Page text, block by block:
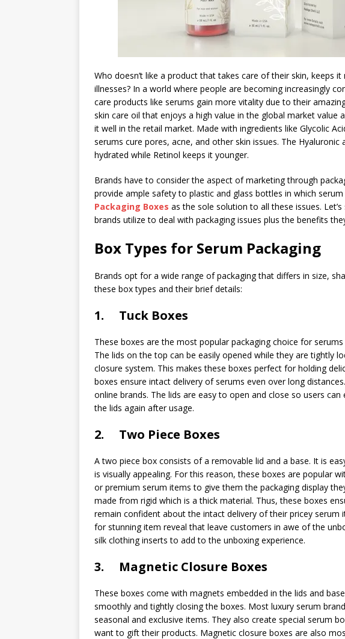
Who doesn’t like a product that takes care of their skin, keeps
illnesses? In a world where people are becoming increasingly
care products like serums gain more vitality due to their
skin care oil that enjoys a high value in the global market value
it well in the retail market. Made with ingredients like Glycolic
serums cure pores, acne, and other skin issues. The Hyaluronic
hydrated while Retinol keeps it younger.
Brands have to consider the aspect of marketing through
provide ample safety to plastic and glass bottles in which
Packaging Boxes as the sole solution to all these issues.
brands utilize to deal with packaging issues plus the benefits
Box Types for Serum Packaging
Brands opt for a wide range of packaging that differs in size,
these box types and their brief details:
1. Tuck Boxes
These boxes are the most popular packaging choice for
The lids on the top can be easily opened while they are tightly
closure system. This makes these boxes perfect for holding
boxes ensure intact delivery of serums even over long
online brands. The lids are easy to open and close so users
the lids again after usage.
2. Two Piece Boxes
A two piece box consists of a removable lid and a base. It is
is visually appealing. For this reason, these boxes are popular
or premium serum items to give them the packaging display
made from rigid which is a thick material. Thus, these boxes
remain confident about the intact delivery of their pricey serum
for stunning item reveal that leave customers in awe of the
silk clothing inserts to add to the unboxing experience.
3. Magnetic Closure Boxes
These boxes come with magnets embedded in the lids and
smoothly and tightly closing the boxes. Most luxury serum
seasonal and exclusive items. They also create special serum
want to gift their products. Magnetic closure boxes are also